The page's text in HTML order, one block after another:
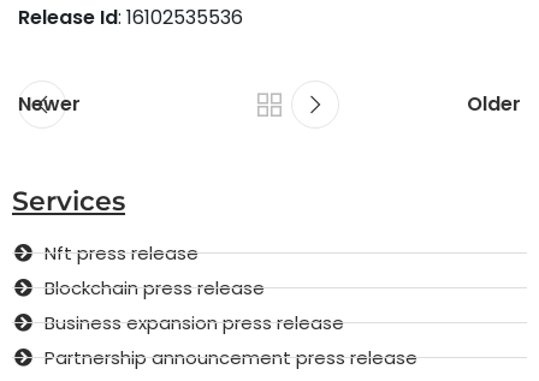
Release Id: 16102535536
Newer Older
Services
Nft press release
Blockchain press release
Business expansion press release
Partnership announcement press release